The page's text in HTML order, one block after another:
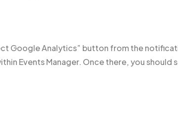
Google Analytics” button from the
Events Manager. Once there, you should